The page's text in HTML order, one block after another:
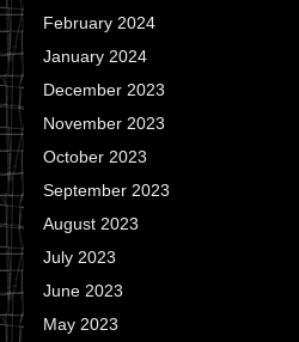
February 2024
January 2024
December 2023
November 2023
October 2023
September 2023
August 2023
July 2023
June 2023
May 2023